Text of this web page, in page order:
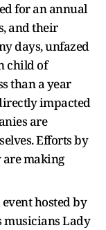
for an annual
and their
days, unfazed
child of
than a year
impacted
are
Efforts by
making
event hosted by
musicians Lady